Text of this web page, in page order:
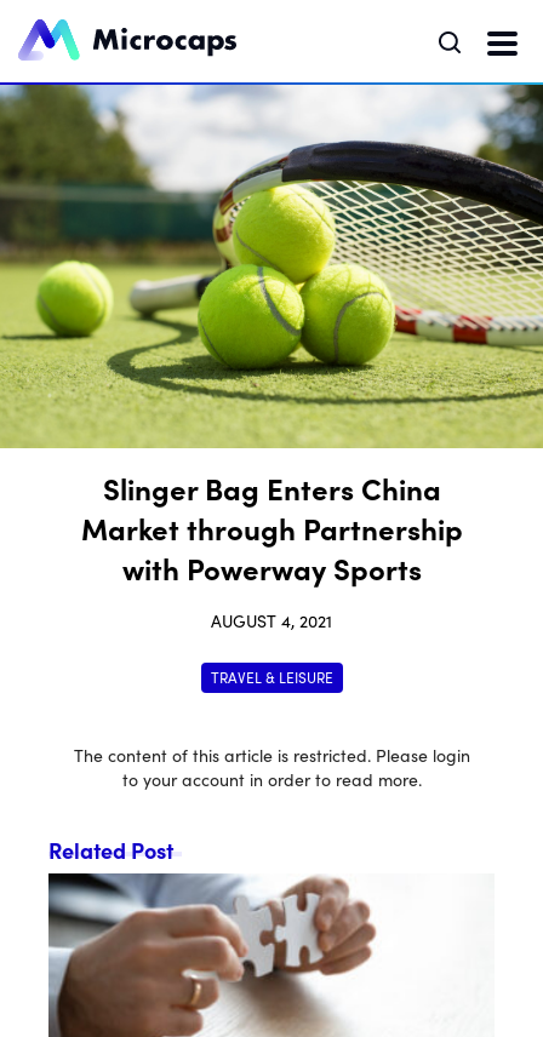
Slinger Bag Enters China
Market through Partnership
with Powerway Sports
AUGUST 4, 2021
TRAVEL & LEISURE
The content of this article is restricted. Please login
to your account in order to read more.
Related Post